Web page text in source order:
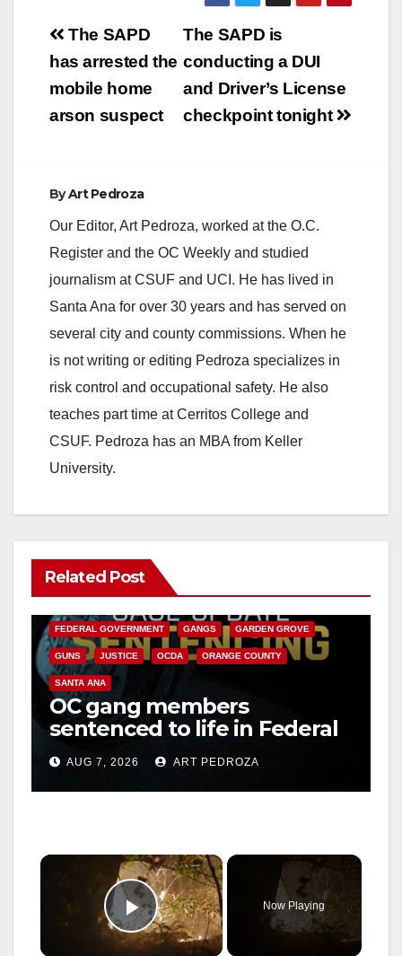
Post
navigation
The SAPD is
conducting a DUI
and Driver’s License
checkpoint tonight
The SAPD
has arrested the
mobile home
arson suspect
ByArt Pedroza
Our Editor, Art Pedroza, worked at the O.C.
Register and the OC Weekly and studied
journalism at CSUF and UCI. He has lived in
Santa Ana for over 30 years and has served on
several city and county commissions. When he
is not writing or editing Pedroza specializes in
risk control and occupational safety. He also
teaches part time at Cerritos College and
CSUF. Pedroza has an MBA from Keller
University.
Related Post
ANAHEIM CALIFORNIA
FEDERAL GOVERNMENT GANGS GARDEN GROVE
GUNS JUSTICE OCDA ORANGE COUNTY
SANTA ANA
OC gang members
sentenced to life in Federal
prison over Mexican Mafia
hitAUG 7, 2026 ART PEDROZA
×
Play Video
Now Playing